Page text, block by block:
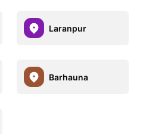
Laranpur
Barhauna